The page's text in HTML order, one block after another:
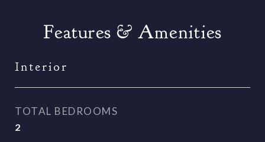
Features & Amenities
Interior
TOTAL BEDROOMS
2